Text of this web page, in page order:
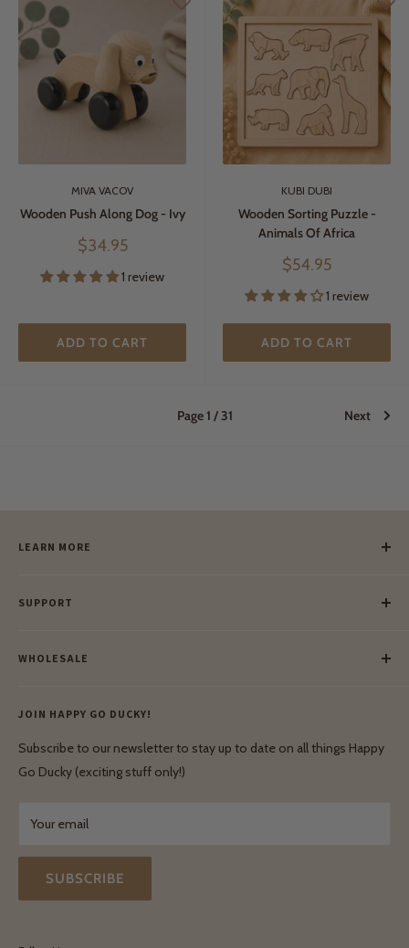
MIVA VACOV
Wooden Push Along Dog - Ivy
Sale
$34.95
1 review
ADD TO CART
KUBI DUBI
Wooden Sorting Puzzle -
Animals Of Africa
Sale
$54.95
1 review
ADD TO CART
Page 1 / 31 Next
LEARN MORE
Our Blog
Our Green Mission
SUPPORT
Lay-Buy
Privacy Policy
Shipping & Delivery
Terms & Conditions
WHOLESALE
Wholesale Login
Terms & Conditions
JOIN HAPPY GO DUCKY!
Subscribe to our newsletter to stay up to date on all things Happy
Go Ducky (exciting stuff only!)
Your email
SUBSCRIBE